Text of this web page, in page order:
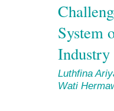
System
Industry
Luthfina
Wati